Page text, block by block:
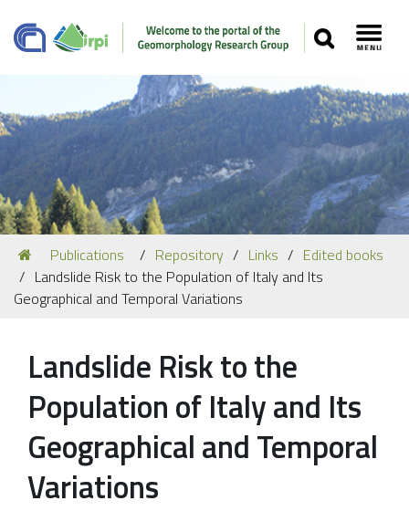
SEARCH
Navigation
Our Staff
Recent Papers
Our Location
You
are
here:
Publications Repository Links
Edited books
Landslide Risk to the Population of Italy and Its
Geographical and Temporal Variations
Landslide Risk to the
Population of Italy and Its
Geographical and Temporal
Variations